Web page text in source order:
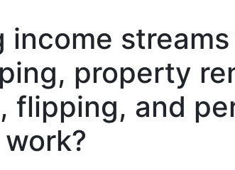
income
property
flipping, and